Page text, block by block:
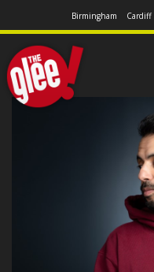
Birmingham Cardiff